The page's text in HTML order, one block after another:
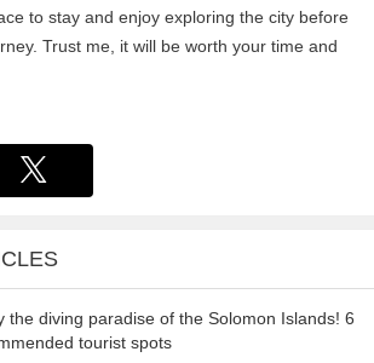
to stay and enjoy exploring the city before
Trust me, it will be worth your time and
the diving paradise of the Solomon Islands! 6
tourist spots